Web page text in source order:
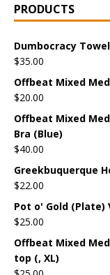
PRODUCTS
Dumbocracy Towel
$35.00
Offbeat Mixed
$20.00
Offbeat Mixed
Bra (Blue)
$40.00
Greekbuquerque
$22.00
Pot o' Gold (Plate)
$25.00
Offbeat Mixed
top (, XL)